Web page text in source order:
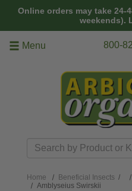
Online orders may take
weekends).
Menu 800-
Search
Home Beneficial Insects /
Amblyseius Swirskii